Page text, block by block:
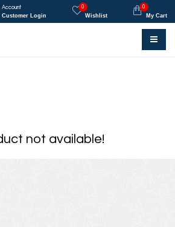
Account
Customer Login
0
Wishlist
0
My Cart
not available!